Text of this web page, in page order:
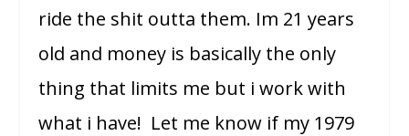
ride the shit outta them. Im 21 years
old and money is basically the only
thing that limits me but i work with
what i have! Let me know if my 1979